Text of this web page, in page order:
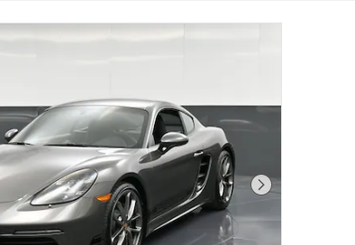
Next Photo